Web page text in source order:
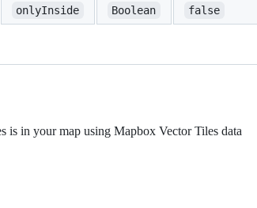
onlyInside Boolean false
is in your map using Mapbox Vector Tiles data